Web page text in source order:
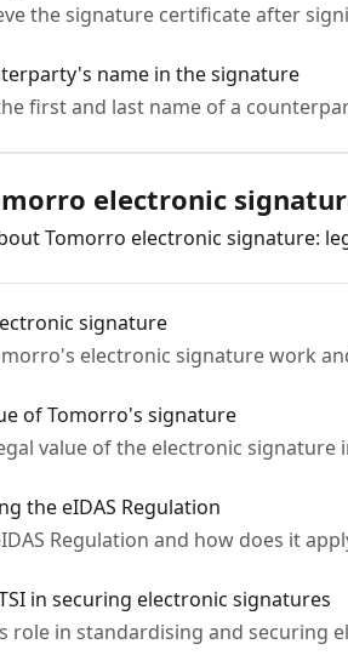
the signature certificate after
name in the signature
first and last name of a
electronic
Tomorro electronic signature:
signature
electronic signature work
of Tomorro's signature
value of the electronic signature
the eIDAS Regulation
Regulation and how does it
in securing electronic signatures
role in standardising and securing